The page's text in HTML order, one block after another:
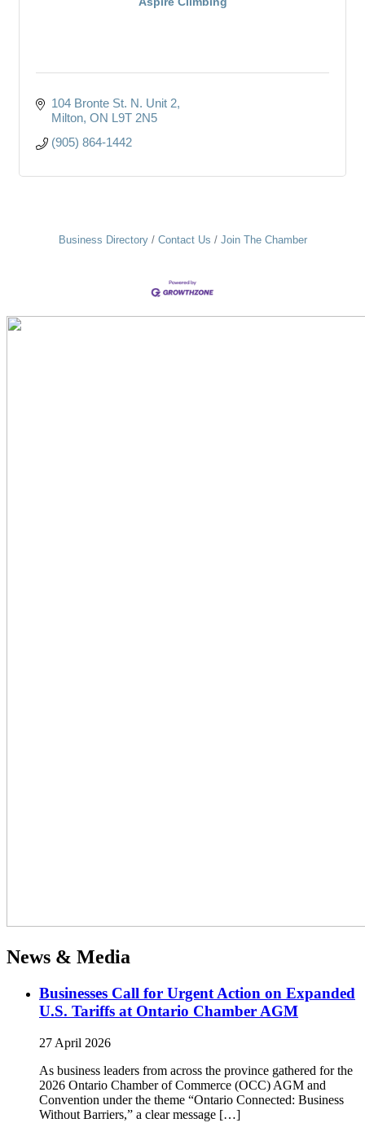
104 Bronte St. N. Unit 2
Milton ON L9T 2N5
(905) 864-1442
Business Directory Contact Us Join The Chamber
News & Media
Businesses Call for Urgent Action on Expanded
U.S. Tariffs at Ontario Chamber AGM
27 April 2026
As business leaders from across the province gathered for the
2026 Ontario Chamber of Commerce (OCC) AGM and
Convention under the theme “Ontario Connected: Business
Without Barriers,” a clear message […]